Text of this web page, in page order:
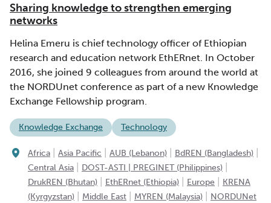
Sharing knowledge to strengthen emerging
networks
Helina Emeru is chief technology officer of Ethiopian
research and education network EthERnet. In October
2016, she joined 9 colleagues from around the world at
the NORDUnet conference as part of a new Knowledge
Exchange Fellowship program.
Knowledge Exchange Technology
Africa Asia Pacific AUB (Lebanon) BdREN (Bangladesh)
Central Asia DOST-ASTI | PREGINET (Philippines)
DrukREN (Bhutan) EthERnet (Ethiopia) Europe
KRENA
(Kyrgyzstan)
Middle East MYREN (Malaysia)
NORDUNet